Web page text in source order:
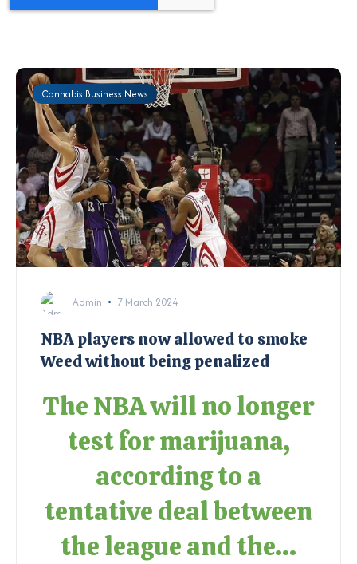
Cannabis Business News
Admin 7 March 2024
NBA players now allowed to smoke
Weed without being penalized
The NBA will no longer
test for marijuana,
according to a
tentative deal between
the league and the...